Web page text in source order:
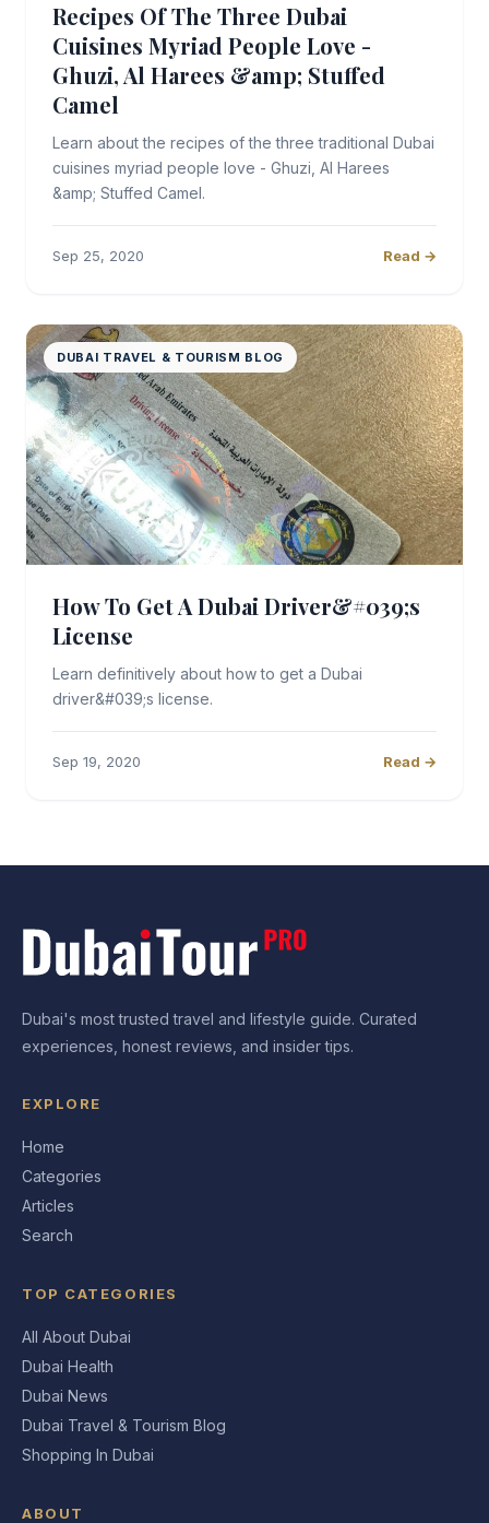
Recipes Of The Three Dubai
Cuisines Myriad People Love -
Ghuzi, Al Harees &amp; Stuffed
Camel
Learn about the recipes of the three traditional Dubai
cuisines myriad people love - Ghuzi, Al Harees
&amp; Stuffed Camel.
Sep 25, 2020 Read →
DUBAI TRAVEL & TOURISM BLOG
How To Get A Dubai Driver&#039;s
License
Learn definitively about how to get a Dubai
driver&#039;s license.
Sep 19, 2020 Read →
Dubai's most trusted travel and lifestyle guide. Curated
experiences, honest reviews, and insider tips.
EXPLORE
Home
Categories
Articles
Search
TOP CATEGORIES
All About Dubai
Dubai Health
Dubai News
Dubai Travel & Tourism Blog
Shopping In Dubai
ABOUT